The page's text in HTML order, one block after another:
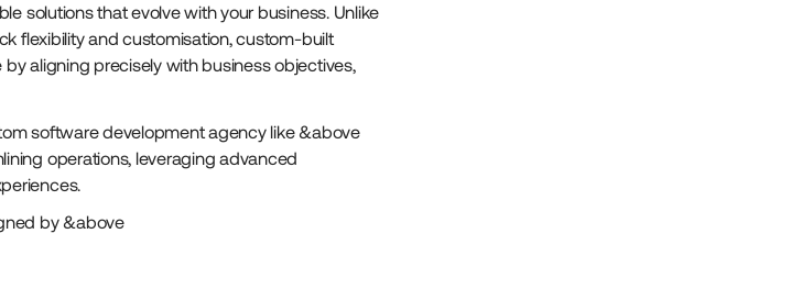
solutions that evolve with your business. Unlike
flexibility and customisation, custom-built
aligning precisely with business objectives,
software development agency like &above
operations, leveraging advanced
by &above